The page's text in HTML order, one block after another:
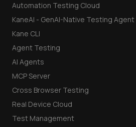
Automation Testing Cloud
KaneAI - GenAI-Native Testing Agent
Kane CLI
Agent Testing
AI Agents
MCP Server
Cross Browser Testing
Real Device Cloud
Test Management